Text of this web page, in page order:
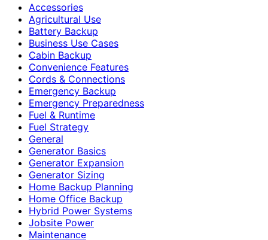
Accessories
Agricultural Use
Battery Backup
Business Use Cases
Cabin Backup
Convenience Features
Cords & Connections
Emergency Backup
Emergency Preparedness
Fuel & Runtime
Fuel Strategy
General
Generator Basics
Generator Expansion
Generator Sizing
Home Backup Planning
Home Office Backup
Hybrid Power Systems
Jobsite Power
Maintenance